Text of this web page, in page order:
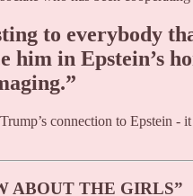
to everybody
him in Epstein’s
connection to Epstein
ABOUT THE GIRLS”